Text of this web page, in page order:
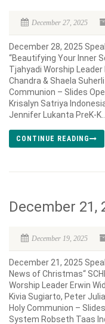
December 27, 2025
December 28, 2025
“Beautifying Your Inner
Tjahyadi Worship
Chandra & Shaela
Communion – Slides
Krisalyn Satriya
Jennifer Lukanta PreK-K...
CONTINUE READING
December 21,
December 19, 2025
December 21, 2025
News of Christmas“
Worship Leader Erwin
Kivia Sugiarto, Peter
Holy Communion –
System Robseth Taas